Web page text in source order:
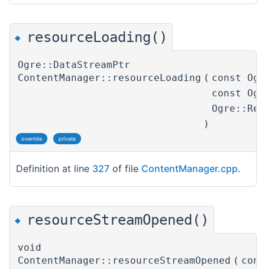
◆ resourceLoading()
Ogre::DataStreamPtr
ContentManager::resourceLoading ( const
const
)
override private
Definition at line 327 of file ContentManager.cpp.
◆ resourceStreamOpened()
void
ContentManager::resourceStreamOpened (